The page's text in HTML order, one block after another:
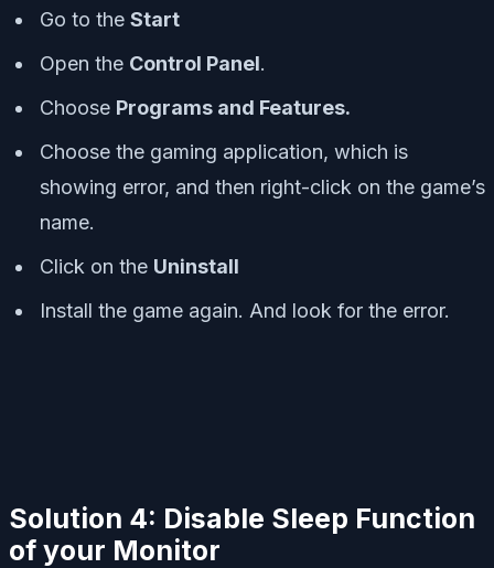
Go to the Start
Open the Control Panel.
Choose Programs and Features.
Choose the gaming application, which is
showing error, and then right-click on the game’s
name.
Click on the Uninstall
Install the game again. And look for the error.
Solution 4: Disable Sleep Function
of your Monitor